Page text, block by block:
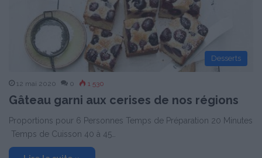
Desserts
12 mai 2020 0 1 530
Gâteau garni aux cerises de nos régions
Proportions pour 6 Personnes Temps de Préparation 20 Minutes
Temps de Cuisson 40 à 45…